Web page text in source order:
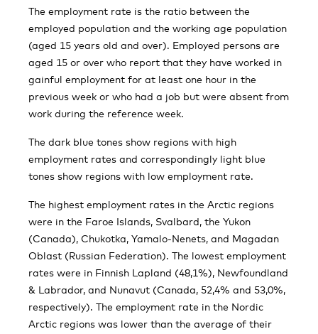
The employment rate is the ratio between the
employed population and the working age population
(aged 15 years old and over). Employed persons are
aged 15 or over who report that they have worked in
gainful employment for at least one hour in the
previous week or who had a job but were absent from
work during the reference week.
The dark blue tones show regions with high
employment rates and correspondingly light blue
tones show regions with low employment rate.
The highest employment rates in the Arctic regions
were in the Faroe Islands, Svalbard, the Yukon
(Canada), Chukotka, Yamalo-Nenets, and Magadan
Oblast (Russian Federation). The lowest employment
rates were in Finnish Lapland (48,1%), Newfoundland
& Labrador, and Nunavut (Canada, 52,4% and 53,0%,
respectively). The employment rate in the Nordic
Arctic regions was lower than the average of their